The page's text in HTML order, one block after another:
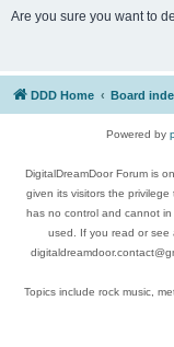
Are you sure you want to
DDD Home Board
Powered by
DigitalDreamDoor Forum is
given its visitors the
has no control and cannot
used. If you read or
Topics include rock music,